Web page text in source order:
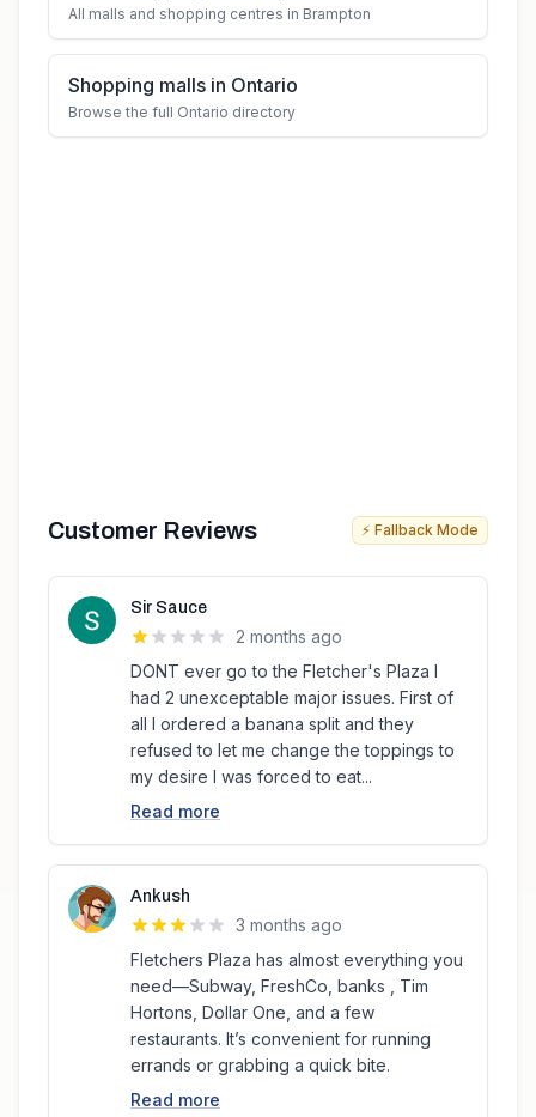
All malls and shopping centres in Brampton
Shopping malls in Ontario
Browse the full Ontario directory
Customer Reviews ⚡ Fallback Mode
Sir Sauce
2 months ago
DONT ever go to the Fletcher's Plaza I
had 2 unexceptable major issues. First of
all I ordered a banana split and they
refused to let me change the toppings to
my desire I was forced to eat...
Read more
Ankush
3 months ago
Fletchers Plaza has almost everything you
need—Subway, FreshCo, banks , Tim
Hortons, Dollar One, and a few
restaurants. It’s convenient for running
errands or grabbing a quick bite.
Read more